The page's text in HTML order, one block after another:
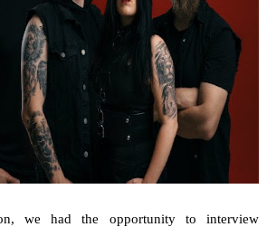
wehad the opportunity to interview